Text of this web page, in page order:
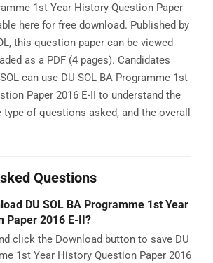
1st Year History Question Paper
here for free download. Published by
this question paper can be viewed
as a PDF (4 pages). Candidates
can use DU SOL BA Programme 1st
Paper 2016 E-II to understand the
of questions asked, and the overall
Questions
DU SOL BA Programme 1st Year
Paper 2016 E-II?
click the Download button to save DU
1st Year History Question Paper 2016